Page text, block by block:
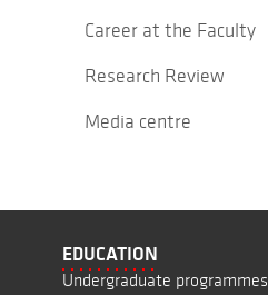
Career at the Faculty
Research Review
Media centre
EDUCATION
Undergraduate programmes